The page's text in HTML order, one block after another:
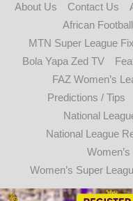
About Us Contact Us
African Football
MTN Super League
Bola Yapa Zed TV
FAZ Women’s
Predictions / Tips
National
National League
Women’s Super